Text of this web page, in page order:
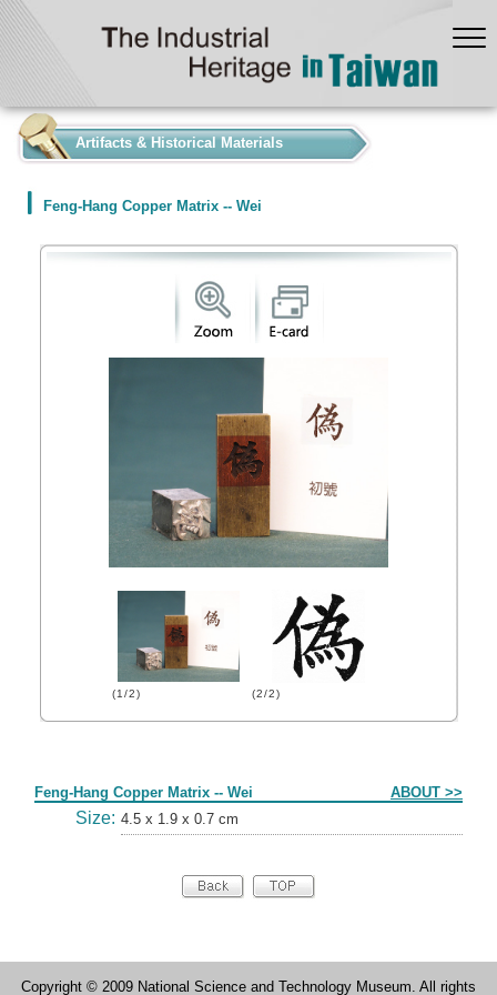
Artifacts & Historical Materials
Feng-Hang Copper Matrix -- Wei
(1/2) (2/2)
Feng-Hang Copper Matrix -- Wei ABOUT >>
Size: 4.5 x 1.9 x 0.7 cm
Copyright © 2009 National Science and Technology Museum. All rights